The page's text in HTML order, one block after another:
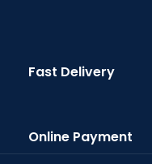
Fast Delivery
Online Payment